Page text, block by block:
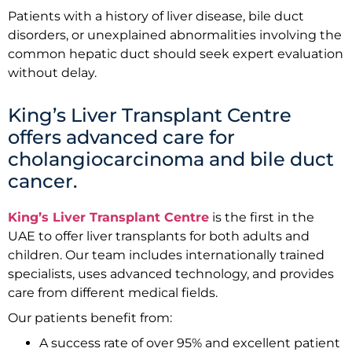
Patients with a history of liver disease, bile duct
disorders, or unexplained abnormalities involving the
common hepatic duct should seek expert evaluation
without delay.
King’s Liver Transplant Centre
offers advanced care for
cholangiocarcinoma and bile duct
cancer.
King’s Liver Transplant Centre is the first in the
UAE to offer liver transplants for both adults and
children. Our team includes internationally trained
specialists, uses advanced technology, and provides
care from different medical fields.
Our patients benefit from:
A success rate of over 95% and excellent patient